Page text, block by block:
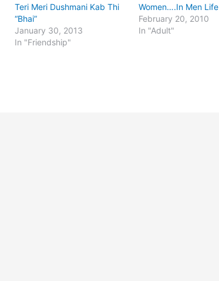
Teri Meri Dushmani Kab Thi
“Bhai”
January 30, 2013
In "Friendship"
Women….In Men Life
February 20, 2010
In "Adult"